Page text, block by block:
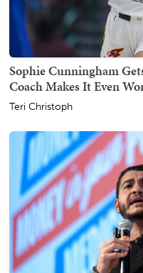
Sophie Cunningham
Coach Makes It Even
Teri Christoph